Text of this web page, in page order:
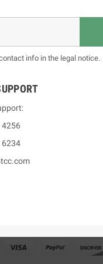
info in the legal notice.
4256
6234